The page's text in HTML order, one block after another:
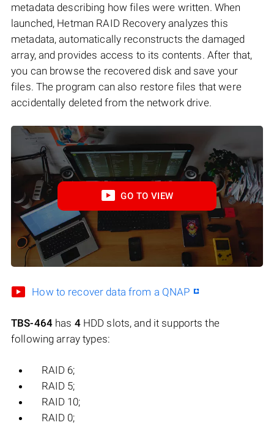
metadata describing how files were written. When
launched, Hetman RAID Recovery analyzes this
metadata, automatically reconstructs the damaged
array, and provides access to its contents. After that,
you can browse the recovered disk and save your
files. The program can also restore files that were
accidentally deleted from the network drive.
GO TO VIEW
How to recover data from a QNAP
TBS-464has 4HDD slots, and it supports the
following array types:
RAID 6;
RAID 5;
RAID 10;
RAID 0;